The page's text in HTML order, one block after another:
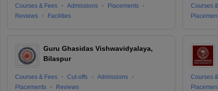
Courses & Fees Admissions
Placements
Reviews
Facilities
Guru Ghasidas Vishwavidyalaya,
Bilaspur
Courses & Fees Cut-offs
Admissions
Placements
Reviews
Courses
Courses